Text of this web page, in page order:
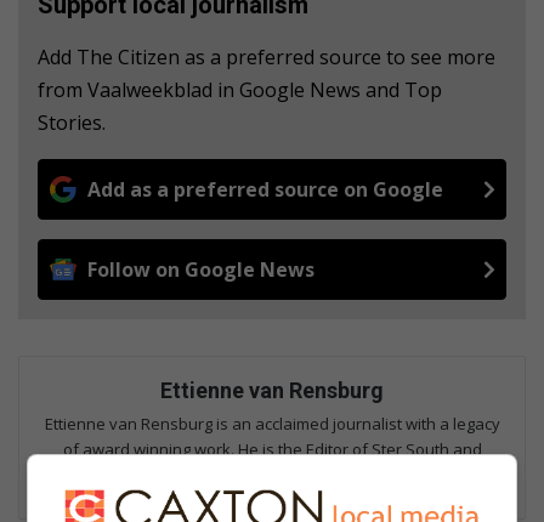
Add The Citizen as a preferred source to see more
from Vaalweekblad in Google News and Top
Stories.
Add as a preferred source on Google
Follow on Google News
Ettienne van Rensburg
Ettienne van Rensburg is an acclaimed journalist with a legacy
of award winning work. He is the Editor of Ster South and